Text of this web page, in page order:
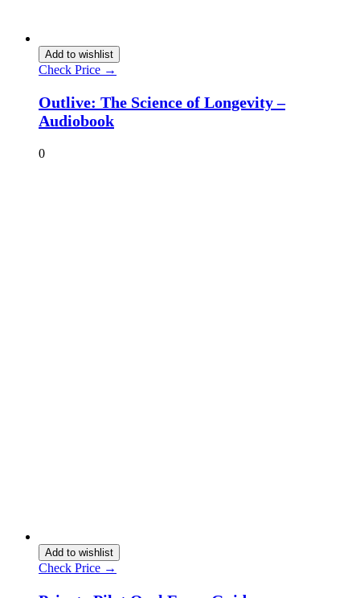
Add to wishlist
Check Price →
Outlive: The Science of Longevity –
Audiobook
0
Add to wishlist
Check Price →